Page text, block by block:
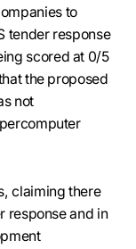
to
tender response
scored at 0/5
the proposed
not
claiming there
response and in